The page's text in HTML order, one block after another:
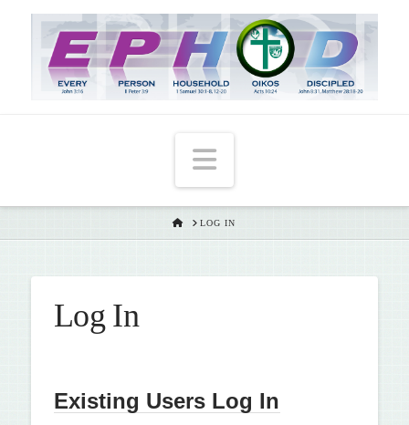
Navigation
HOMELOG IN
Log In
Existing Users Log In